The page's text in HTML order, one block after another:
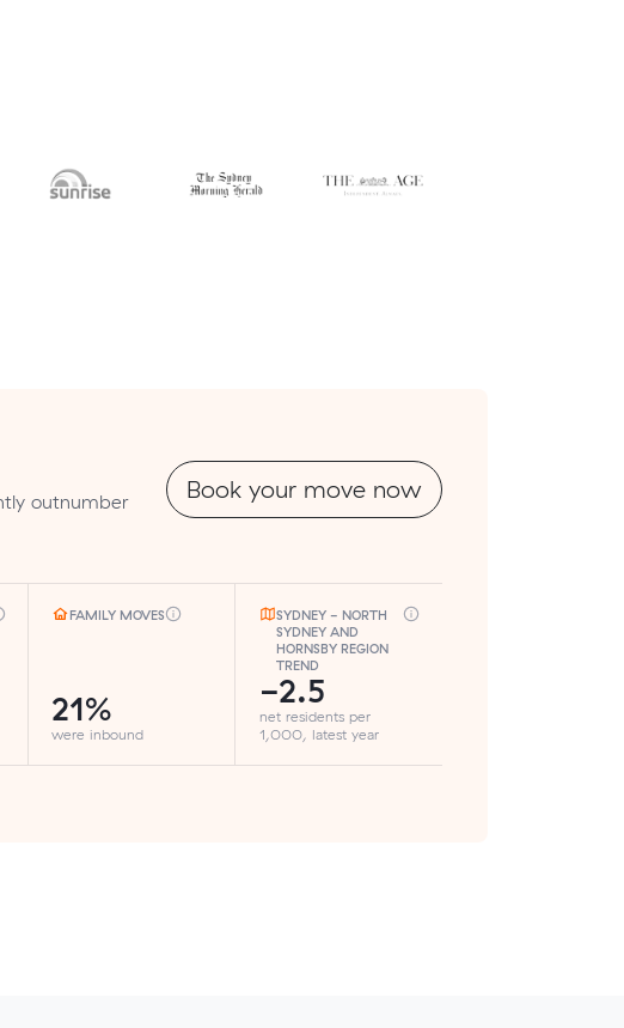
outnumber
Book your move now
FAMILY MOVES
21%
were inbound
SYDNEY - NORTH
SYDNEY AND
HORNSBY REGION
TREND
-2.5
net residents per
1,000, latest year